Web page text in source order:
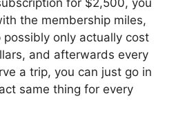
for $2,500, you
the membership miles,
possibly only actually cost
and afterwards every
a trip, you can just go in
same thing for every